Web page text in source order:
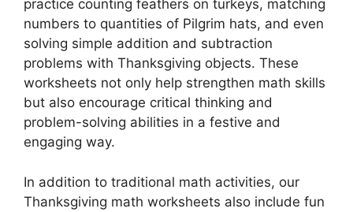
practice counting feathers on turkeys, matching
numbers to quantities of Pilgrim hats, and even
solving simple addition and subtraction
problems with Thanksgiving objects. These
worksheets not only help strengthen math skills
but also encourage critical thinking and
problem-solving abilities in a festive and
engaging way.
In addition to traditional math activities, our
Thanksgiving math worksheets also include fun